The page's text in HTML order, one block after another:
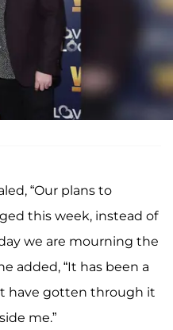
“Our plans to
this week, instead of
we are mourning the
added, “It has been a
have gotten through it
me.”